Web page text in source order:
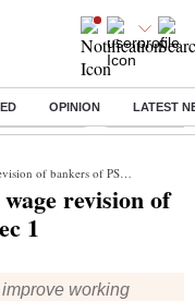
OPINION LATEST
Q1 Results Bharti Airtel
of PSU banks by Dec 1
revision of
1
working